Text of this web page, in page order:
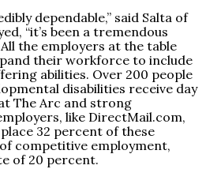
dependable,” said Salta of
“it’s been a tremendous
the employers at the table
their workforce to include
abilities. Over 200 people
disabilities receive day
The Arc and strong
like DirectMail.com,
32 percent of these
competitive employment,
of 20 percent.